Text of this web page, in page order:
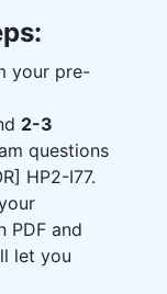
your pre-
2-3
questions
HP2-I77.
PDF and
let you